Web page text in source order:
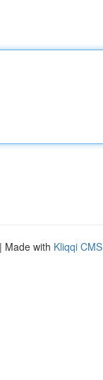
| Made with Kliqqi CMS